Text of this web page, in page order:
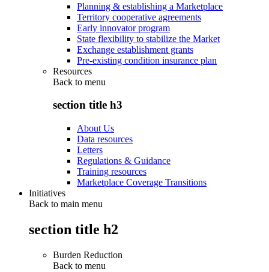
Planning & establishing a Marketplace
Territory cooperative agreements
Early innovator program
State flexibility to stabilize the Market
Exchange establishment grants
Pre-existing condition insurance plan
Resources
Back to menu
section title h3
About Us
Data resources
Letters
Regulations & Guidance
Training resources
Marketplace Coverage Transitions
Initiatives
Back to main menu
section title h2
Burden Reduction
Back to menu